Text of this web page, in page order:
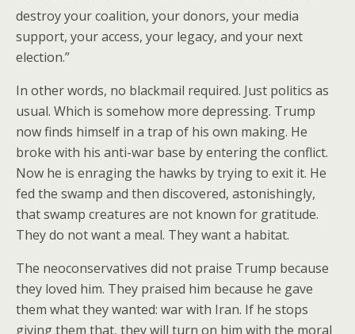
destroy your coalition, your donors, your media
support, your access, your legacy, and your next
election.”
In other words, no blackmail required. Just politics as
usual. Which is somehow more depressing. Trump
now finds himself in a trap of his own making. He
broke with his anti-war base by entering the conflict.
Now he is enraging the hawks by trying to exit it. He
fed the swamp and then discovered, astonishingly,
that swamp creatures are not known for gratitude.
They do not want a meal. They want a habitat.
The neoconservatives did not praise Trump because
they loved him. They praised him because he gave
them what they wanted: war with Iran. If he stops
giving them that, they will turn on him with the moral